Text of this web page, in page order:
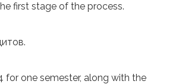
first stage of the process.
one semester, along with the